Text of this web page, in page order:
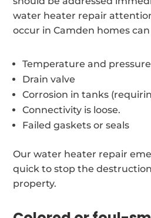
water heater repair
occur in Camden homes
Temperature and
Drain valve
Corrosion in tanks
Connectivity is loose.
Failed gaskets or seals
Our water heater repair
quick to stop the
property.